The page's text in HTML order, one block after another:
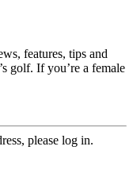
features, tips and
golf. If you’re a female
please log in.